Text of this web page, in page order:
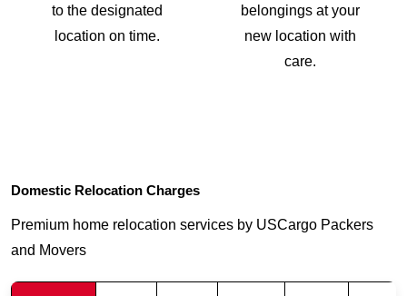
to the designated
location on time.
belongings at your
new location with
care.
Domestic Relocation Charges
Premium home relocation services by USCargo Packers
and Movers